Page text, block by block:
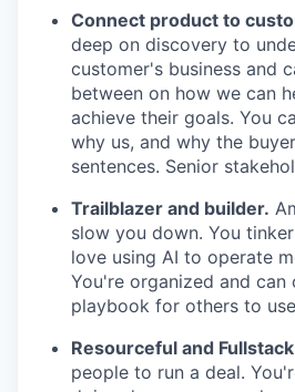
Connect product to
deep on discovery to
customer's business and
between on how we can
achieve their goals. You
why us, and why the
sentences. Senior
Trailblazer and builder.
slow you down. You
love using AI to operate
You're organized and
playbook for others to
Resourceful and
people to run a deal.